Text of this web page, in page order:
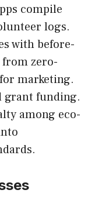
compile
logs.
with before-
zero-
marketing.
grant funding.
among eco-